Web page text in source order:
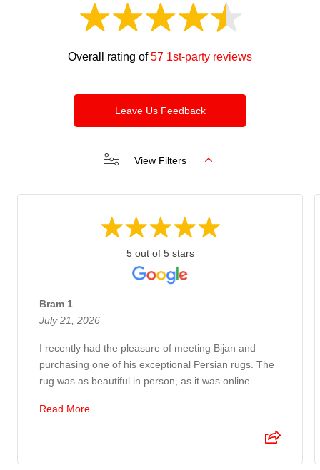
Overall rating of57 1st-party reviews
Leave Us Feedback
View Filters
5 out of 5 stars
Bram 1
July 21, 2026
I recently had the pleasure of meeting Bijan and
purchasing one of his exceptional Persian rugs. The
rug was as beautiful in person, as it was online....
Read More